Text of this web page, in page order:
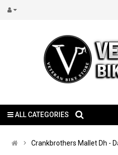
ALL CATEGORIES
Crankbrothers Mallet Dh -